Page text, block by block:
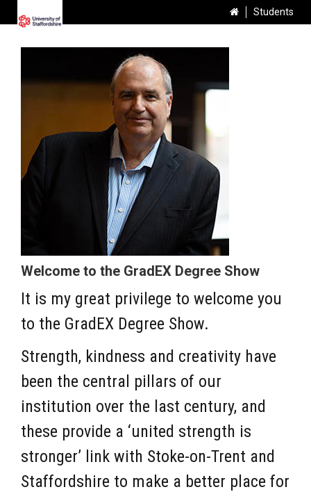
Students
Welcome to the GradEX Degree Show
It is my great privilege to welcome you
to the GradEX Degree Show.
Strength, kindness and creativity have
been the central pillars of our
institution over the last century, and
these provide a ‘united strength is
stronger’ link with Stoke-on-Trent and
Staffordshire to make a better place for